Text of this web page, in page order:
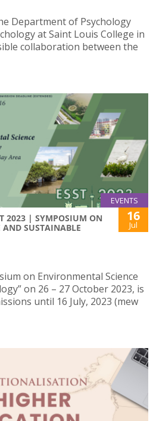
Department of Psychology
at Saint Louis College in
collaboration between the
EVENTS
2023 | SYMPOSIUM ON
AND SUSTAINABLE
16
Jul
on Environmental Science
on 26 – 27 October 2023, is
until 16 July, 2023 (mew